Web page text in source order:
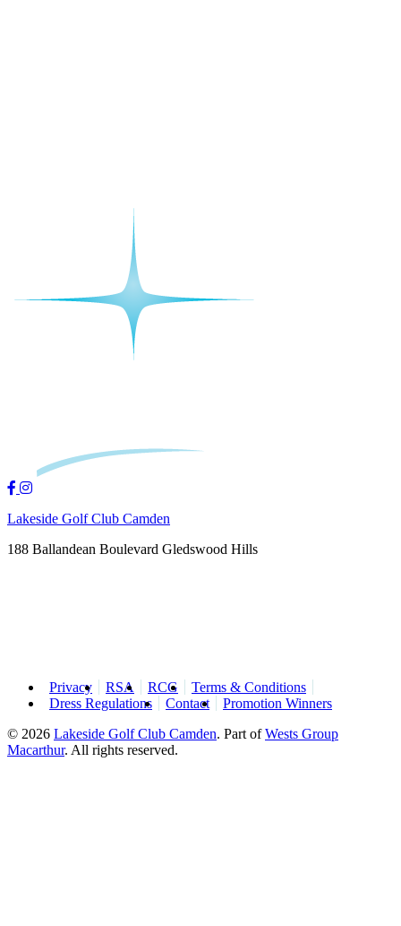
Lakeside Golf Club Camden
188 Ballandean Boulevard Gledswood Hills
Privacy RSA RCG
Terms & Conditions
Dress Regulations
Contact
Promotion Winners
© 2026 Lakeside Golf Club Camden. Part ofWests Group
Macarthur. All rights reserved.